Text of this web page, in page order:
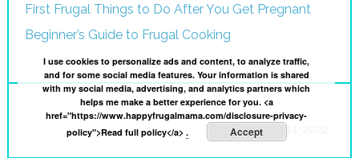
First Frugal Things to Do After You Get Pregnant
Beginner’s Guide to Frugal Cooking
I
Copyright © 2014-2022·
I use cookies to personalize ads and content, to analyze traffic,
and for some social media features. Your information is shared
with my social media, advertising, and analytics partners which
helps me make a better experience for you. <a
href="https://www.happyfrugalmama.com/disclosure-privacy-
policy">Read full policy</a> . Accept